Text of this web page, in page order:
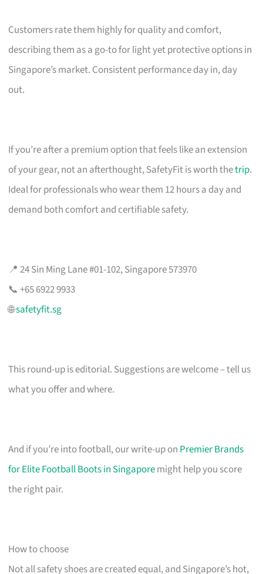
Customers rate them highly for quality and comfort,
describing them as a go-to for light yet protective options in
Singapore’s market. Consistent performance day in, day
out.
If you’re after a premium option that feels like an extension
of your gear, not an afterthought, SafetyFit is worth thetrip.
Ideal for professionals who wear them 12 hours a day and
demand both comfort and certifiable safety.
📍 24 Sin Ming Lane #01-102, Singapore 573970
📞 +65 6922 9933
🌐safetyfit.sg
This round-up is editorial. Suggestions are welcome – tell us
what you offer and where.
And if you’re into football, our write-up on Premier Brands
for Elite Football Boots in Singaporemight help you score
the right pair.
How to choose
Not all safety shoes are created equal, and Singapore’s hot,